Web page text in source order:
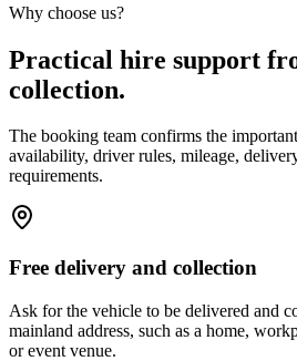
Why choose us?
Practical hire support
collection.
The booking team confirms the
availability, driver rules, mileage,
requirements.
Free delivery and collection
Ask for the vehicle to be delivered and
mainland address, such as a home,
or event venue.